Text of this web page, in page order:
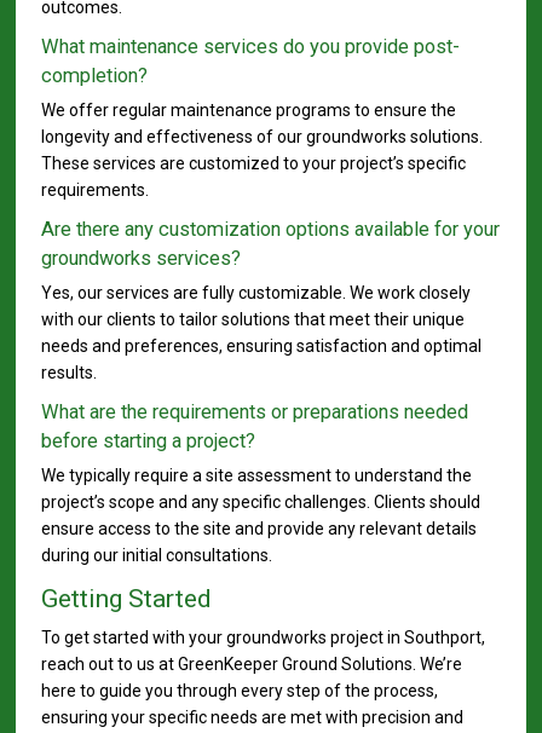
outcomes.
What maintenance services do you provide post-
completion?
We offer regular maintenance programs to ensure the
longevity and effectiveness of our groundworks solutions.
These services are customized to your project’s specific
requirements.
Are there any customization options available for your
groundworks services?
Yes, our services are fully customizable. We work closely
with our clients to tailor solutions that meet their unique
needs and preferences, ensuring satisfaction and optimal
results.
What are the requirements or preparations needed
before starting a project?
We typically require a site assessment to understand the
project’s scope and any specific challenges. Clients should
ensure access to the site and provide any relevant details
during our initial consultations.
Getting Started
To get started with your groundworks project in Southport,
reach out to us at GreenKeeper Ground Solutions. We’re
here to guide you through every step of the process,
ensuring your specific needs are met with precision and